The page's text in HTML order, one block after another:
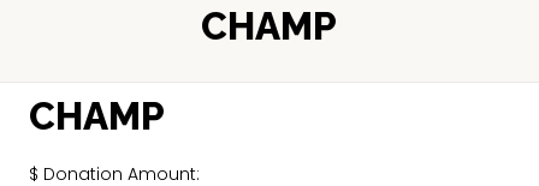
CHAMP
CHAMP
$ Donation Amount: